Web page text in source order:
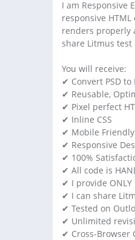
I am Responsive
responsive
renders properly
share Litmus test
You will receive:
✔ Convert PSD
✔ Reusable,
✔ Pixel perfect
✔ Inline CSS
✔ Mobile Friendly
✔ Responsive
✔ 100%
✔ All code is
✔ I provide
✔ I can share
✔ Tested on
✔ Unlimited
✔ Cross-Browser